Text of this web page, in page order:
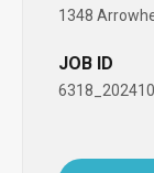
1348
JOB ID